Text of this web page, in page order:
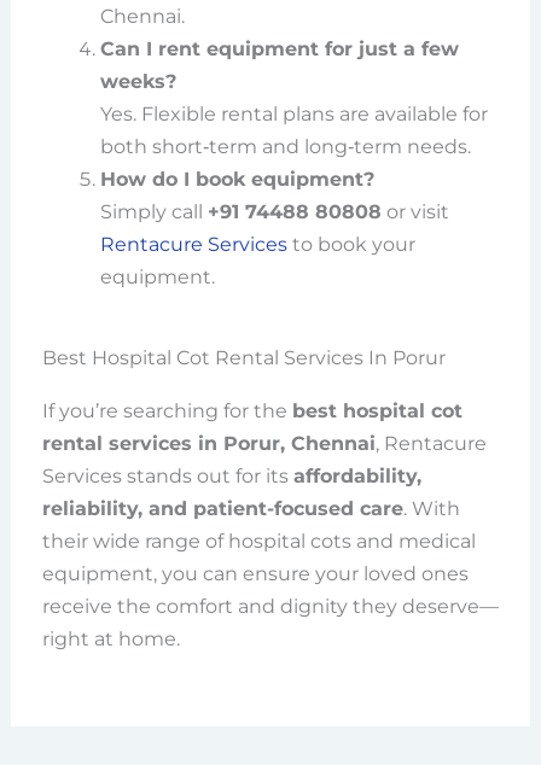
Chennai.
Can I rent equipment for just a few
weeks?
Yes. Flexible rental plans are available for
both short‑term and long‑term needs.
How do I book equipment?
Simply call +91 74488 80808 or visit
Rentacure Servicesto book your
equipment.
Best Hospital Cot Rental Services In Porur
If you’re searching for the best hospital cot
rental services in Porur, Chennai, Rentacure
Services stands out for its affordability,
reliability, and patient-focused care. With
their wide range of hospital cots and medical
equipment, you can ensure your loved ones
receive the comfort and dignity they deserve—
right at home.